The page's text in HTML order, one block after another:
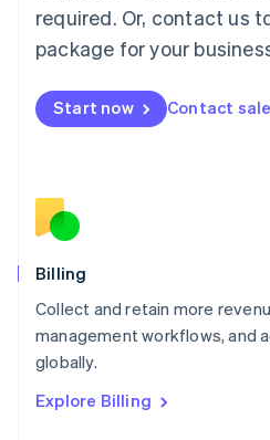
required. Or, contact us
package for your
Start now Contact
Billing
Collect and retain more
management workflows, and
globally.
Explore Billing
Malaysia
English简体中文
English
Mexico
English
Norway
English
English
Portugal
Português
English